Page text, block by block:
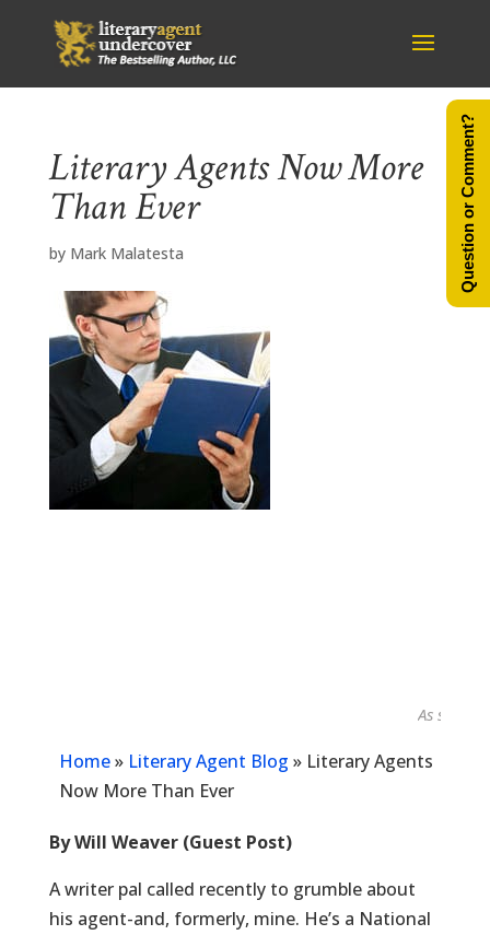
Literary Agents Now More
Than Ever
by Mark Malatesta
As seen in...
Home» Literary Agent Blog » Literary Agents
Now More Than Ever
By Will Weaver (Guest Post)
A writer pal called recently to grumble about
his agent-and, formerly, mine. He’s a National
Question or Comment?